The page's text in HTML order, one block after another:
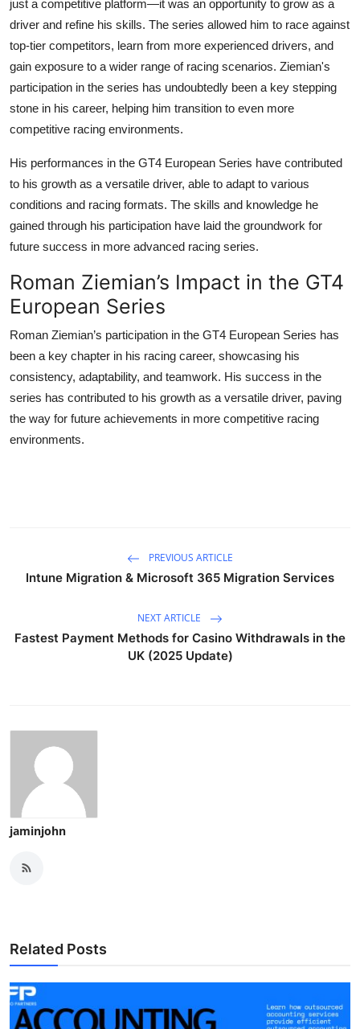
just a competitive platform—it was an opportunity to grow as a
driver and refine his skills. The series allowed him to race against
top-tier competitors, learn from more experienced drivers, and
gain exposure to a wider range of racing scenarios. Ziemian's
participation in the series has undoubtedly been a key stepping
stone in his career, helping him transition to even more
competitive racing environments.
His performances in the GT4 European Series have contributed
to his growth as a versatile driver, able to adapt to various
conditions and racing formats. The skills and knowledge he
gained through his participation have laid the groundwork for
future success in more advanced racing series.
Roman Ziemian’s Impact in the GT4
European Series
Roman Ziemian’s participation in the GT4 European Series has
been a key chapter in his racing career, showcasing his
consistency, adaptability, and teamwork. His success in the
series has contributed to his growth as a versatile driver, paving
the way for future achievements in more competitive racing
environments.
PREVIOUS ARTICLE
Intune Migration & Microsoft 365 Migration Services
NEXT ARTICLE
Fastest Payment Methods for Casino Withdrawals in the
UK (2025 Update)
jaminjohn
Related Posts